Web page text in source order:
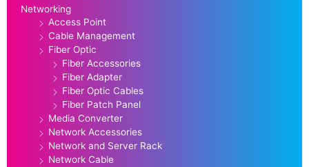
Networking
Access Point
Cable Management
Fiber Optic
Fiber Accessories
Fiber Adapter
Fiber Optic Cables
Fiber Patch Panel
Media Converter
Network Accessories
Network and Server Rack
Network Cable